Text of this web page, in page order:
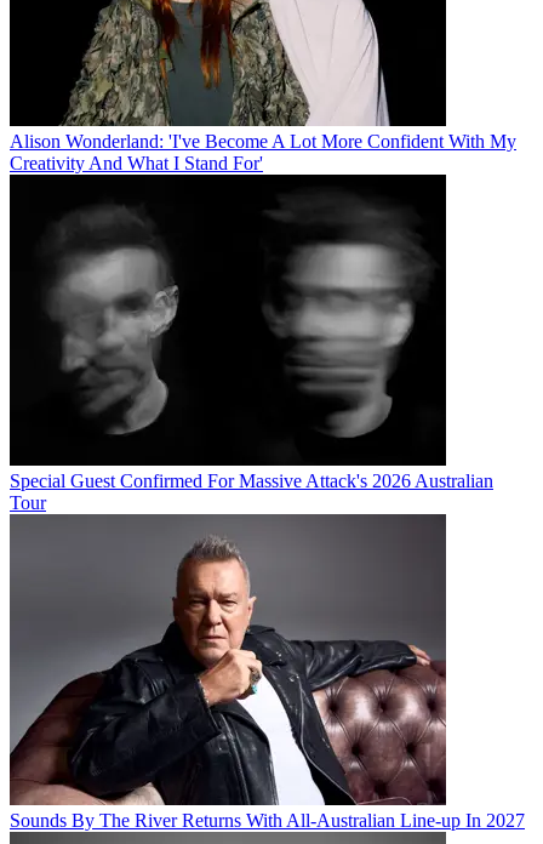
Alison Wonderland: 'I've Become A Lot More Confident With My
Creativity And What I Stand For'
Special Guest Confirmed For Massive Attack's 2026 Australian
Tour
Sounds By The River Returns With All-Australian Line-up In 2027